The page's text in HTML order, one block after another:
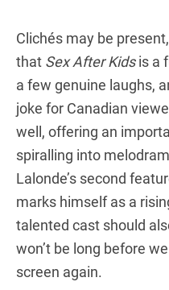
Clichés may be
that Sex After Kidsis a
a few genuine laughs,
joke for Canadian
well, offering an
spiralling into
Lalonde’s second
marks himself as a
talented cast should
won’t be long before
screen again.